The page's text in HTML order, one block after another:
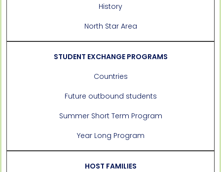
History
North Star Area
STUDENT EXCHANGE PROGRAMS
Countries
Future outbound students
Summer Short Term Program
Year Long Program
HOST FAMILIES